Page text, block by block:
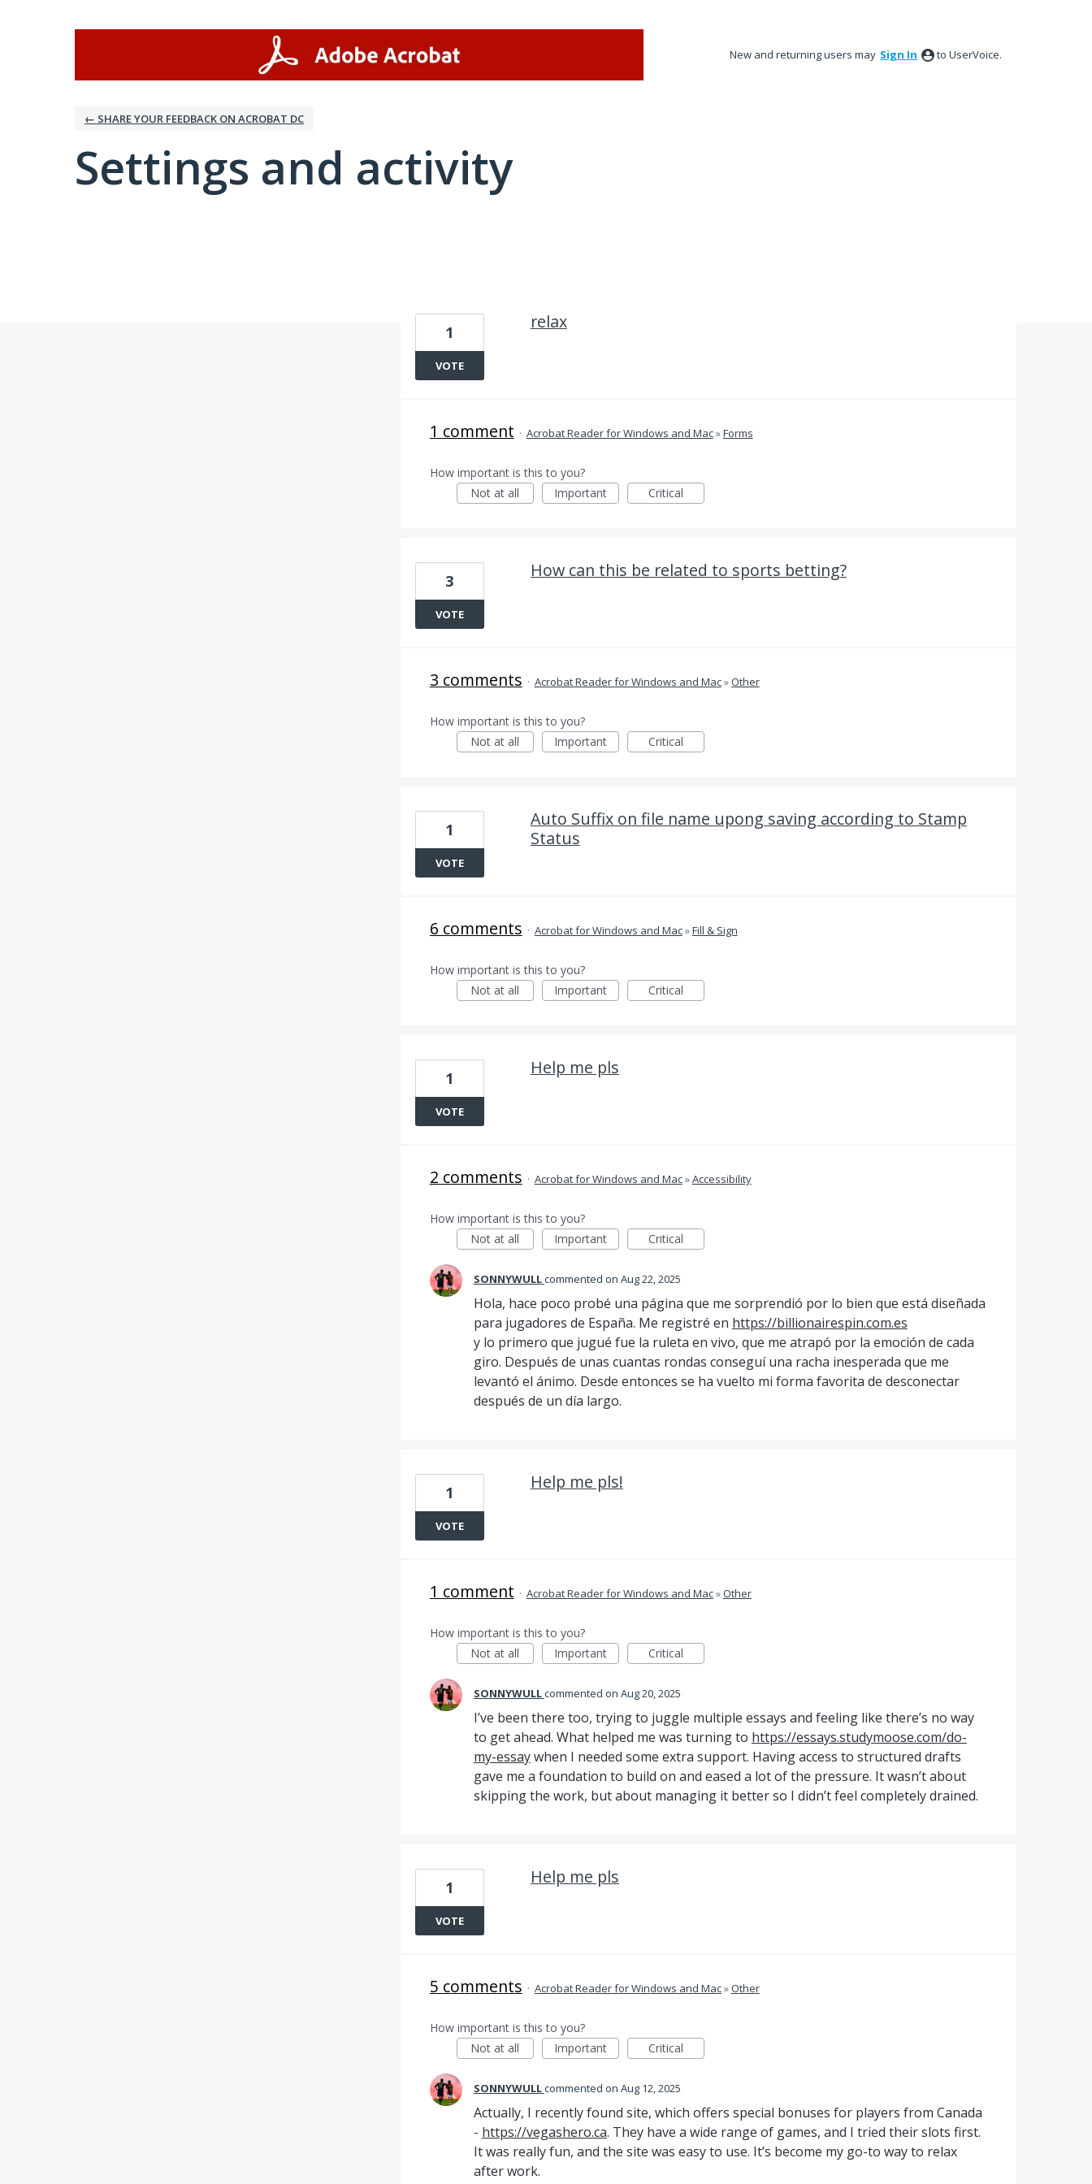
New and returning users may Sign In to UserVoice.
← SHARE YOUR FEEDBACK ON ACROBAT DC
Settings and activity
relax
1
VOTE
1 comment · Acrobat Reader for Windows and Mac»Forms
How important is this to you?
Not at all
Important Critical
How can this be related to sports betting?
3
VOTE
3 comments · Acrobat Reader for Windows and Mac»Other
How important is this to you?
Not at all
Important Critical
Auto Suffix on file name upong saving according to Stamp
Status
1
VOTE
6 comments · Acrobat for Windows and Mac»Fill & Sign
How important is this to you?
Not at all
Important Critical
Help me pls
1
VOTE
2 comments · Acrobat for Windows and Mac»Accessibility
How important is this to you?
Not at all
Important Critical
SONNYWULLcommented Aug 22, 2025
Hola, hace poco probé una página que me sorprendió por lo bien que está diseñada
para jugadores de España. Me registré en https://billionairespin.com.es
y lo primero que jugué fue la ruleta en vivo, que me atrapó por la emoción de cada
giro. Después de unas cuantas rondas conseguí una racha inesperada que me
levantó el ánimo. Desde entonces se ha vuelto mi forma favorita de desconectar
después de un día largo.
Help me pls!
1
VOTE
1 comment · Acrobat Reader for Windows and Mac»Other
How important is this to you?
Not at all
Important Critical
SONNYWULLcommented Aug 20, 2025
I’ve been there too, trying to juggle multiple essays and feeling like there’s no way
to get ahead. What helped me was turning to https://essays.studymoose.com/do-
my-essaywhen I needed some extra support. Having access to structured drafts
gave me a foundation to build on and eased a lot of the pressure. It wasn’t about
skipping the work, but about managing it better so I didn’t feel completely drained.
Help me pls
1
VOTE
5 comments · Acrobat Reader for Windows and Mac»Other
How important is this to you?
Not at all
Important Critical
SONNYWULLcommented Aug 12, 2025
Actually, I recently found site, which offers special bonuses for players from Canada
- https://vegashero.ca. They have a wide range of games, and I tried their slots first.
It was really fun, and the site was easy to use. It’s become my go-to way to relax
after work.